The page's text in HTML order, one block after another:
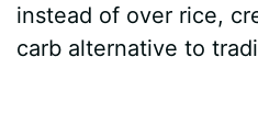
instead of over rice,
carb alternative to